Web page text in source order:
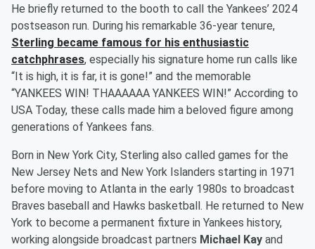
He briefly returned to the booth to call the Yankees’ 2024
postseason run. During his remarkable 36-year tenure,
Sterling became famous for his enthusiastic
catchphrases, especially his signature home run calls like
“It is high, it is far, it is gone!” and the memorable
“YANKEES WIN! THAAAAAA YANKEES WIN!” According to
USA Today, these calls made him a beloved figure among
generations of Yankees fans.
Born in New York City, Sterling also called games for the
New Jersey Nets and New York Islanders starting in 1971
before moving to Atlanta in the early 1980s to broadcast
Braves baseball and Hawks basketball. He returned to New
York to become a permanent fixture in Yankees history,
working alongside broadcast partners Michael Kay and